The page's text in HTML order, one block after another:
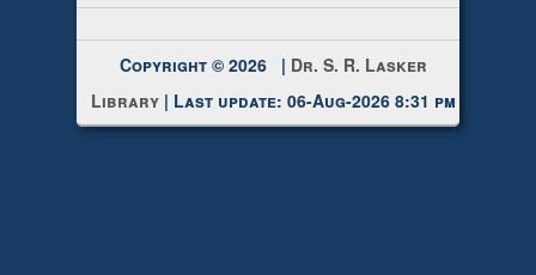
Copyright © 2026 | Dr. S. R. Lasker
Library | Last update: 06-Aug-2026 8:31 pm